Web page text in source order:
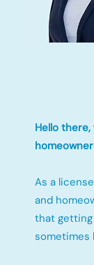
Hello
As a
and
that getting
sometimes